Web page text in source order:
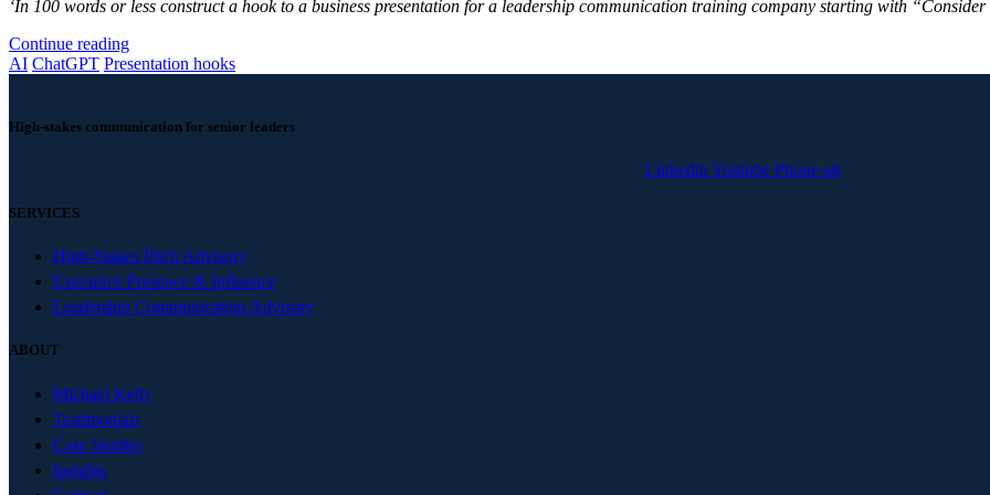
‘In 100 words or less construct a hook to a business presentation for a leadership communication training company starting with
Continue reading
AI ChatGPT Presentation hooks
High-stakes communication for senior leaders
Linkedin Youtube Phone-alt
SERVICES
High-Stakes Pitch Advisory
Executive Presence & Influence
Leadership Communication Advisory
ABOUT
Michael Kelly
Testimonials
Case Studies
Insights